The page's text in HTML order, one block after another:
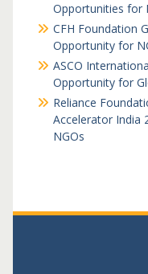
Opportunities for
CFH Foundation
Opportunity for
ASCO
Opportunity for
Reliance
Accelerator India
NGOs